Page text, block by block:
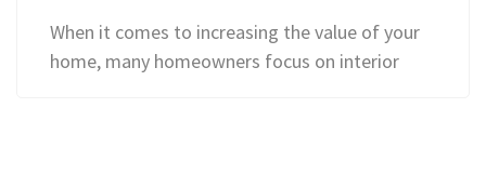
When it comes to increasing the value of your
home, many homeowners focus on interior